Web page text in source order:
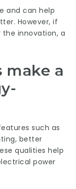
and can help
However, if
the innovation, a
a
such as
better
qualities help
power